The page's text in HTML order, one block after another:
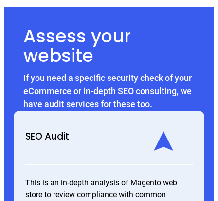
Assess your
website
If you need a specific security check of your
eCommerce or in-depth SEO consulting, we
have audit services for these too.
SEO Audit
This is an in-depth analysis of Magento web
store to review compliance with common